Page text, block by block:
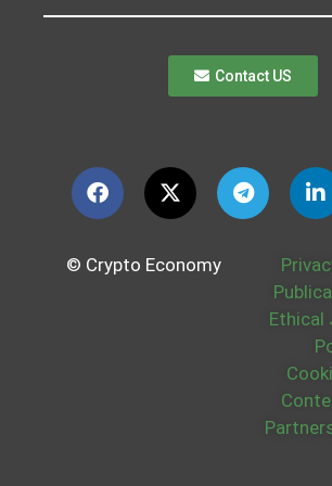
Contact US
© Crypto Economy
Ethical